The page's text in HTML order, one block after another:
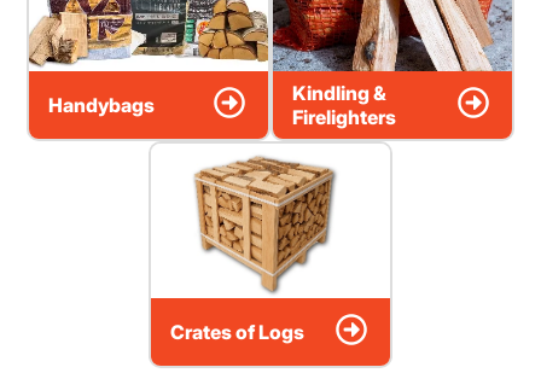
Handybags
Kindling &
Firelighters
Crates of Logs